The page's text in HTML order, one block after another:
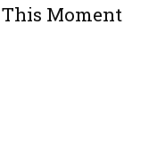
This Moment